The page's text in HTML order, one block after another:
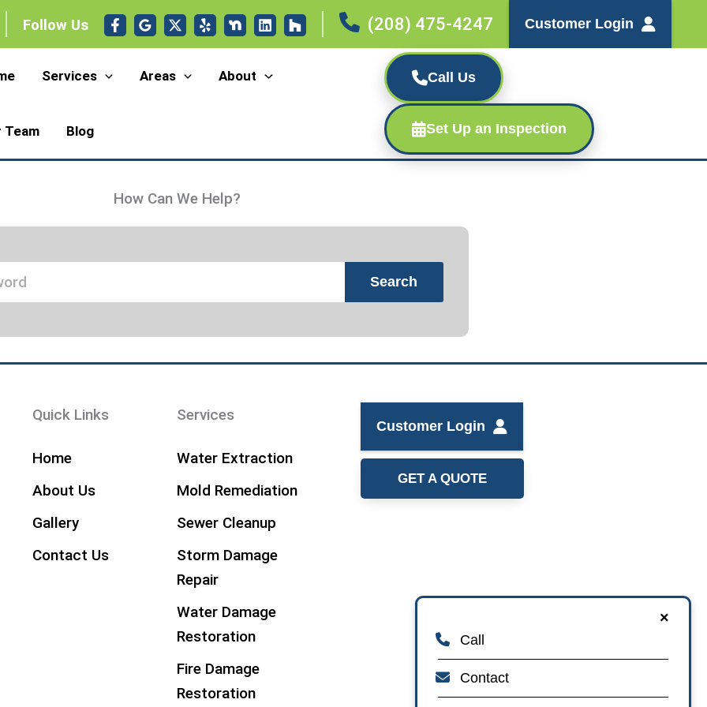
Follow Us (208) 475-4247 Customer Login
Services Areas About
Team Blog
Call Us
Set Up an Inspection
How Can We Help?
Search
Quick Links
Home
About Us
Gallery
Contact Us
Services
Water Extraction
Mold Remediation
Sewer Cleanup
Storm Damage
Repair
Water Damage
Restoration
Fire Damage
Restoration
Customer Login
GET A QUOTE
×
Call
Contact